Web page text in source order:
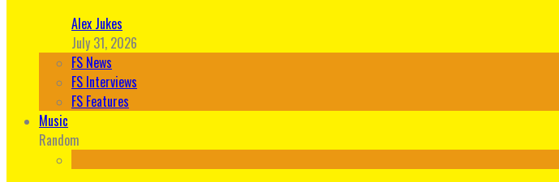
Alex Jukes
July 31, 2026
FS News
FS Interviews
FS Features
Music
Random